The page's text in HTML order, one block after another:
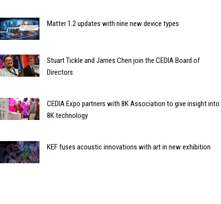
Matter 1.2 updates with nine new device types
Stuart Tickle and James Chen join the CEDIA Board of
Directors
CEDIA Expo partners with 8K Association to give insight into
8K technology
KEF fuses acoustic innovations with art in new exhibition